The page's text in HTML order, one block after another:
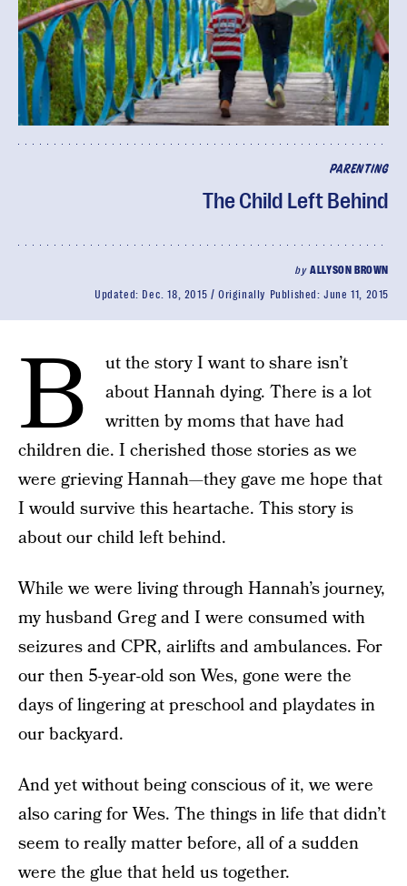
PARENTING
The Child Left Behind
byALLYSON BROWN
Updated: Dec. 18, 2015 Originally Published:June 11, 2015
B
ut the story I want to share isn’t
about Hannah dying. There is a lot
written by moms that have had
children die. I cherished those stories as we
were grieving Hannah—they gave me hope that
I would survive this heartache. This story is
about our child left behind.
While we were living through Hannah’s journey,
my husband Greg and I were consumed with
seizures and CPR, airlifts and ambulances. For
our then 5-year-old son Wes, gone were the
days of lingering at preschool and playdates in
our backyard.
And yet without being conscious of it, we were
also caring for Wes. The things in life that didn’t
seem to really matter before, all of a sudden
were the glue that held us together.